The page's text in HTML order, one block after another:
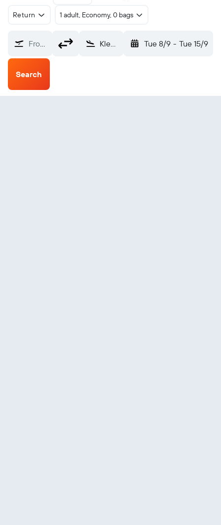
Return 1 adult, Economy, 0 bags
From? Klemtu (YKT) Tue 8/9 - Tue 15/9
Search